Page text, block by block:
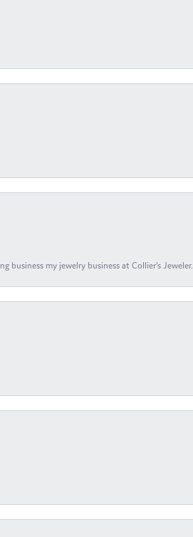
business my jewelry business at Collier's Jeweler.